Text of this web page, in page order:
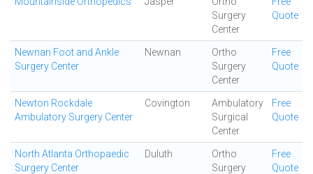
Surgery
Center
Quote
Newnan Foot and Ankle
Surgery Center
Newnan
Ortho
Surgery
Center
Free
Quote
Newton Rockdale
Ambulatory Surgery Center
Covington
Ambulatory
Surgical
Center
Free
Quote
North Atlanta Orthopaedic
Surgery Center
Duluth
Ortho
Surgery
Free
Quote